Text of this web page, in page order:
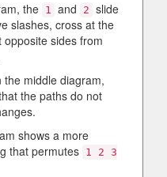
the 1 and 2 slide
slashes, cross at the
sides from
middle diagram,
the paths do not
shows a more
that permutes 1 2 3